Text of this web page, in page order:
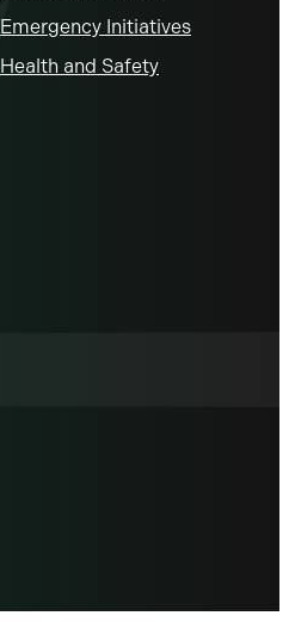
Emergency Initiatives
Health and Safety